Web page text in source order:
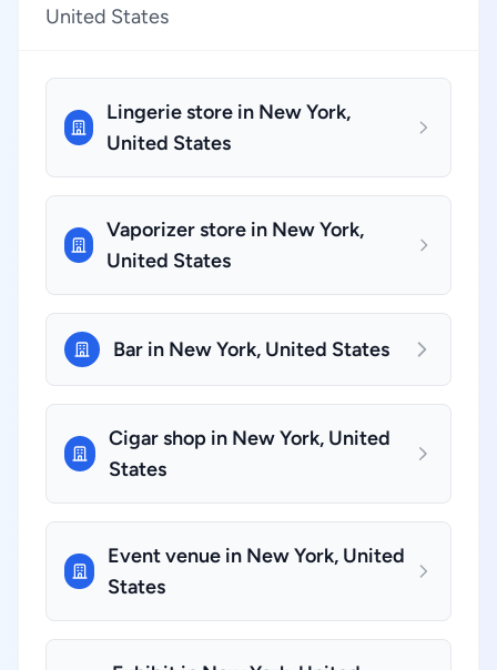
United States
Lingerie store in New York,
United States
Vaporizer store in New York,
United States
Bar in New York, United States
Cigar shop in New York, United
States
Event venue in New York, United
States